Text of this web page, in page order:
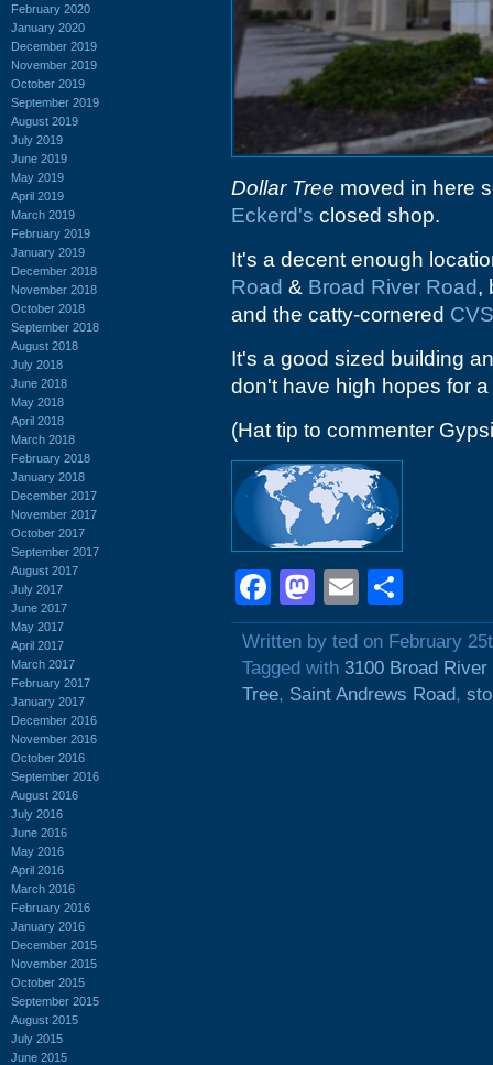
February 2020
January 2020
December 2019
November 2019
October 2019
September 2019
August 2019
July 2019
June 2019
May 2019
April 2019
March 2019
February 2019
January 2019
December 2018
November 2018
October 2018
September 2018
August 2018
July 2018
June 2018
May 2018
April 2018
March 2018
February 2018
January 2018
December 2017
November 2017
October 2017
September 2017
August 2017
July 2017
June 2017
May 2017
April 2017
March 2017
February 2017
January 2017
December 2016
November 2016
October 2016
September 2016
August 2016
July 2016
June 2016
May 2016
April 2016
March 2016
February 2016
January 2016
December 2015
November 2015
October 2015
September 2015
August 2015
July 2015
June 2015
Dollar Tree moved in here
Eckerd's closed shop.
It's a decent enough
Road & Broad River Road,
and the catty-cornered CVS
It's a good sized building
don't have high hopes for
(Hat tip to commenter
Facebook
Mastodon
Email
Written by ted on February
Tagged with 3100 Broad River
Tree, Saint Andrews Road,